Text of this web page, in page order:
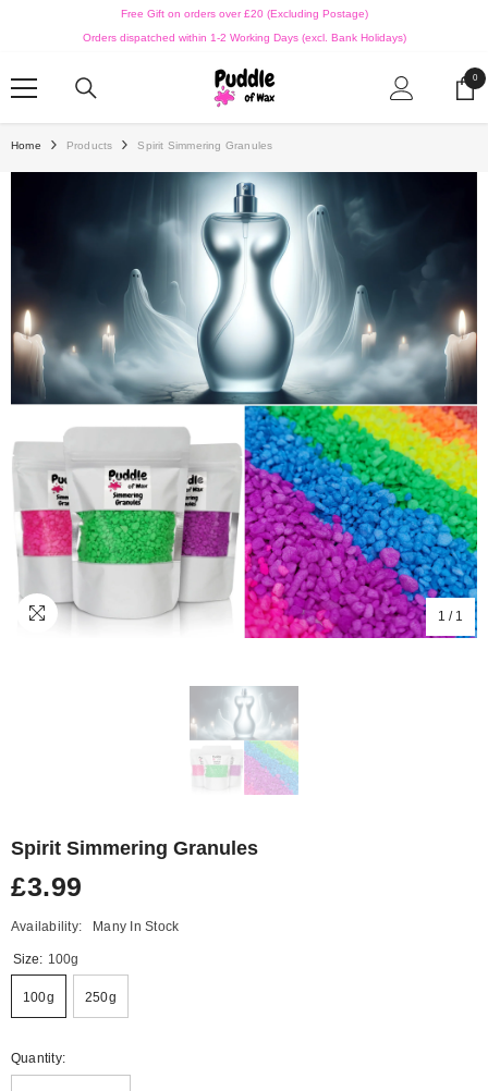
SKIP TO CONTENTFree Gift on orders over £20 (Excluding Postage)
Orders dispatched within 1-2 Working Days (excl. Bank Holidays)
00
Home Products Spirit Simmering Granules
1 / 1
Spirit Simmering Granules
£3.99
Availability: Many In Stock
Size: 100g
100g 250g
Quantity: